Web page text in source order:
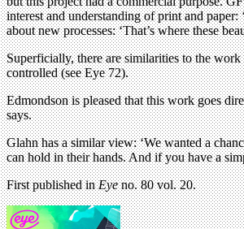
interest and understanding of print and
about new processes: ‘That’s where these
Superficially, there are similarities to the
controlled (see Eye 72).
Edmondson is pleased that this work goes
says.
Glahn has a similar view: ‘We wanted a
can hold in their hands. And if you have a
First published inEyeno. 80 vol. 20.